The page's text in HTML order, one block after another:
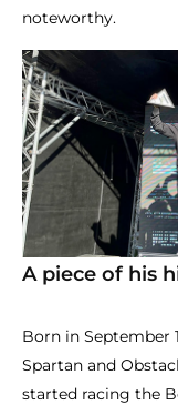
noteworthy.
A piece of his
Born in September
Spartan and
started racing the